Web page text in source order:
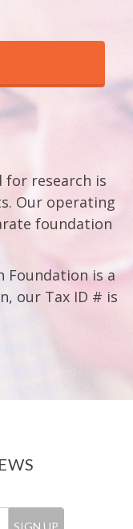
for research is
Our operating
foundation
Foundation is a
our Tax ID # is
SIGN UP